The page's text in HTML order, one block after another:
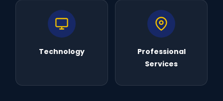
Technology
Professional
Services